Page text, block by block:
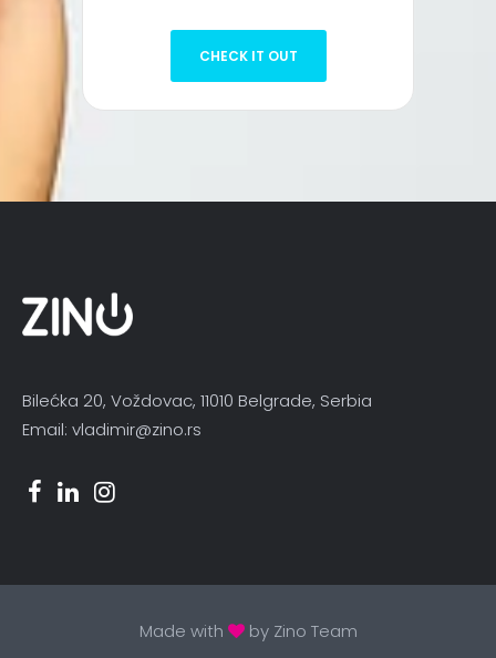
CHECK IT OUT
Bilećka 20, Voždovac, 11010 Belgrade, Serbia
Email: vladimir@zino.rs
Made with by Zino Team